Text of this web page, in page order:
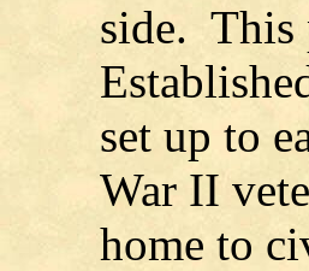
side. This
set up to
War II
home to